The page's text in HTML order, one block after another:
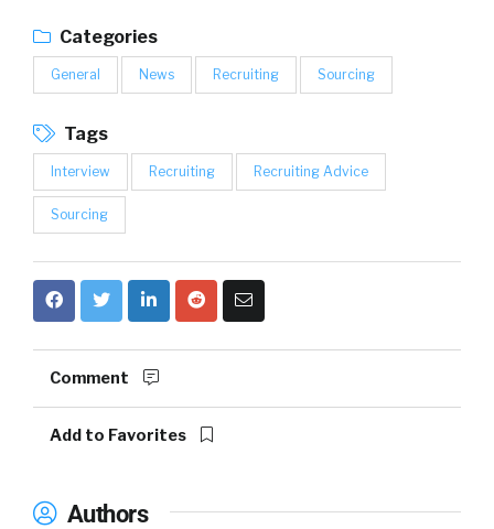
Categories
General News Recruiting Sourcing
Tags
Interview Recruiting Recruiting Advice
Sourcing
Comment
Add to Favorites
Authors